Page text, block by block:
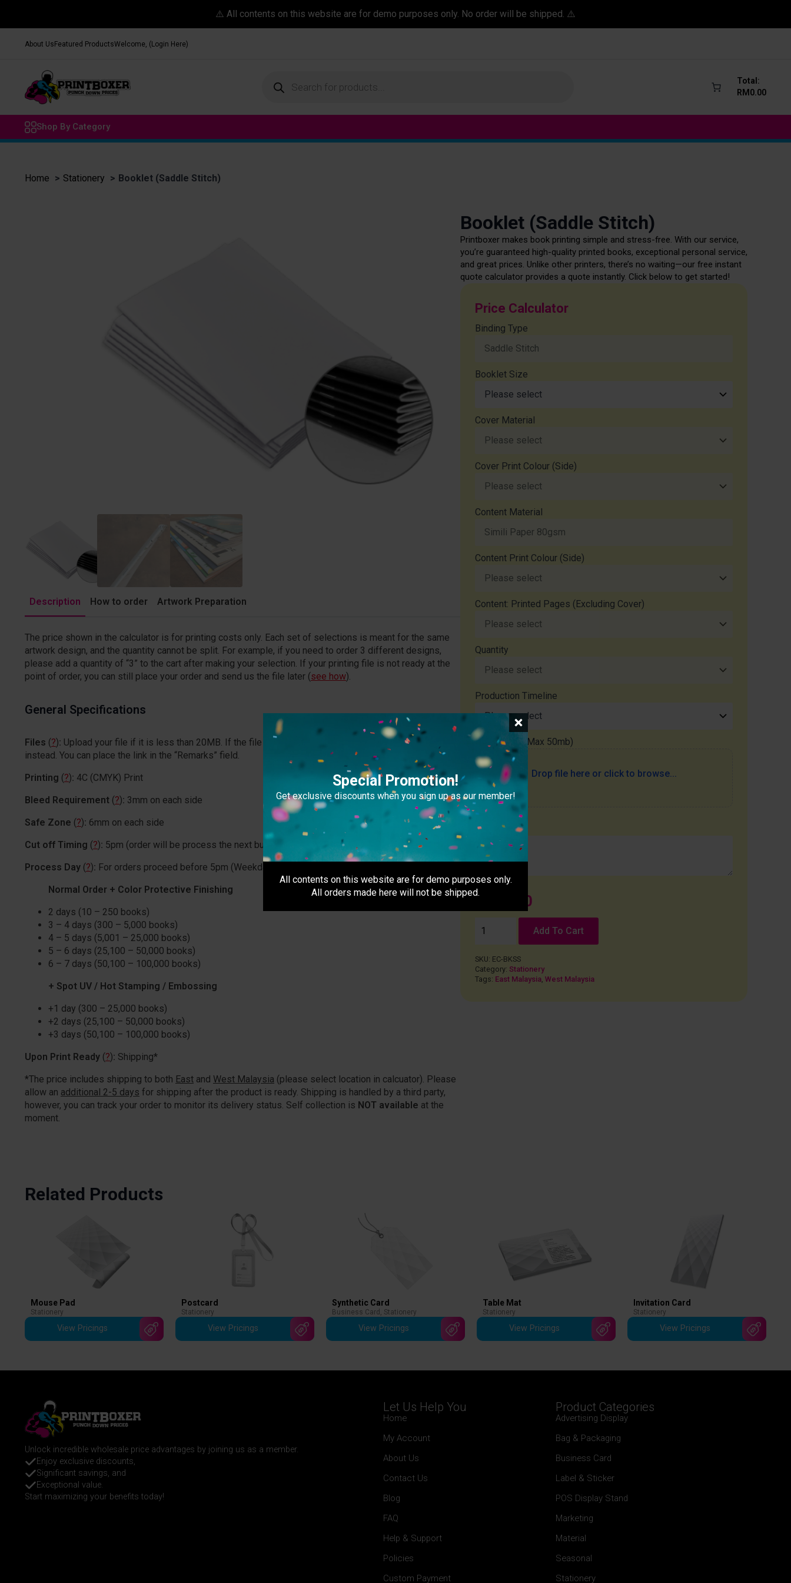
⚠️ All contents on this website are for demo purposes only. No order will be shipped. ⚠️
About UsFeatured ProductsWelcome, (Login Here)
search
Total:
RM 0.00
Shop By Category
Home Stationery Booklet (Saddle Stitch)
Description How to order Artwork Preparation
The price shown in the calculator is for printing costs only. Each set of selections is meant for the same
artwork design, and the quantity cannot be split. For example, if you need to order 3 different designs,
please add a quantity of “3” to the cart after making your selection. If your printing file is not ready at the
point of order, you can still place your order and send us the file later (see how).
General Specifications
Files (?): Upload your file if it is less than 20MB. If the file exceeds 20MB, please provide a download link
instead. You can place the link in the “Remarks” field.
Printing (?): 4C (CMYK) Print
Bleed Requirement (?): 3mm on each side
Safe Zone (?): 6mm on each side
Cut off Timing (?): 5pm (order will be process the next business day after 5pm)
Process Day (?): For orders proceed before 5pm (Weekdays + Except PH)
Normal Order + Color Protective Finishing
2 days (10 – 250 books)
3 – 4 days (300 – 5,000 books)
4 – 5 days (5,001 – 25,000 books)
5 – 6 days (25,100 – 50,000 books)
6 – 7 days (50,100 – 100,000 books)
+ Spot UV / Hot Stamping / Embossing
+1 day (300 – 25,000 books)
+2 days (25,100 – 50,000 books)
+3 days (50,100 – 100,000 books)
Upon Print Ready (?): Shipping*
*The price includes shipping to both East and West Malaysia (please select location in calcuator). Please
allow an additional 2-5 days for shipping after the product is ready. Shipping is handled by a third party,
however, you can track your order to monitor its delivery status. Self collection is NOT available at the
moment.
Booklet (Saddle Stitch)
Printboxer makes book printing simple and stress-free. With our service,
you’re guaranteed high-quality printed books, exceptional personal service,
and great prices. Unlike other printers, there’s no waiting—our free instant
quote calculator provides a quote instantly. Click below to get started!
Price Calculator
Binding Type
Booklet Size
Cover Material
Cover Print Colour (Side)
Content Material
Content Print Colour (Side)
Content: Printed Pages (Excluding Cover)
Quantity
Production Timeline
File Upload (Max 50mb)
Drop file here or click to browse...
Remarks
RM 0.00
Add To Cart
SKU: EC-BKSS
Category: Stationery
Tags: East Malaysia, West Malaysia
Related Products
Mouse Pad
Stationery
View Pricings
Postcard
Stationery
View Pricings
Synthetic Card
Business Card , Stationery
View Pricings
Table Mat
Stationery
View Pricings
Invitation Card
Stationery
View Pricings
Unlock incredible wholesale price advantages by joining us as a member.
Enjoy exclusive discounts,
Significant savings, and
Exceptional value.
Start maximizing your benefits today!
Let Us Help You
Home
My Account
About Us
Contact Us
Blog
FAQ
Help & Support
Policies
Custom Payment
Product Categories
Advertising Display
Bag & Packaging
Business Card
Label & Sticker
POS Display Stand
Marketing
Material
Seasonal
Stationery
Special Promotion!
Get exclusive discounts when you sign up as our member!
All contents on this website are for demo purposes only.
All orders made here will not be shipped.